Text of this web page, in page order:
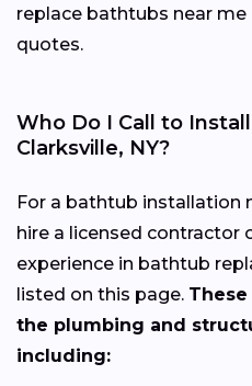
replace bathtubs near
quotes.
Who Do I Call to
Clarksville, NY?
For a bathtub installation
hire a licensed contractor
experience in bathtub
listed on this page.
the plumbing and
including: